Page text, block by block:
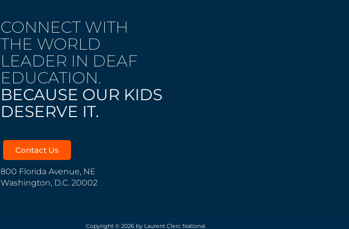
CONNECT WITH
THE WORLD
LEADER IN DEAF
EDUCATION.
BECAUSE OUR KIDS
DESERVE IT.
Contact Us
800 Florida Avenue, NE
Washington, D.C. 20002
Copyright © 2026 by Laurent Clerc National